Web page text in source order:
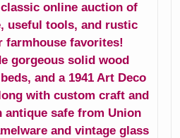
Glasses & Rogers
Flatware
Crocks
online auction of
useful tools, and rustic
farmhouse favorites!
gorgeous solid wood
and a 1941 Art Deco
with custom craft and
antique safe from Union
and vintage glass